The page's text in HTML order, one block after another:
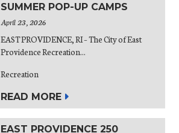
SUMMER POP-UP CAMPS
April 23, 2026
EAST PROVIDENCE, RI – The City of East
Providence Recreation...
Recreation
READ MORE
EAST PROVIDENCE 250